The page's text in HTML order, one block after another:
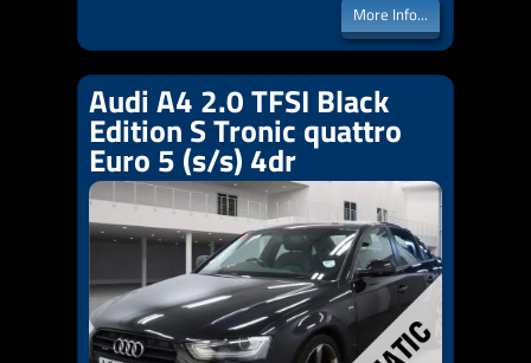
More Info...
Audi A4 2.0 TFSI Black
Edition S Tronic quattro
Euro 5 (s/s) 4dr